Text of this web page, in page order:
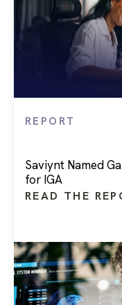
REPORT
Saviynt Named
for IGA
READ THE